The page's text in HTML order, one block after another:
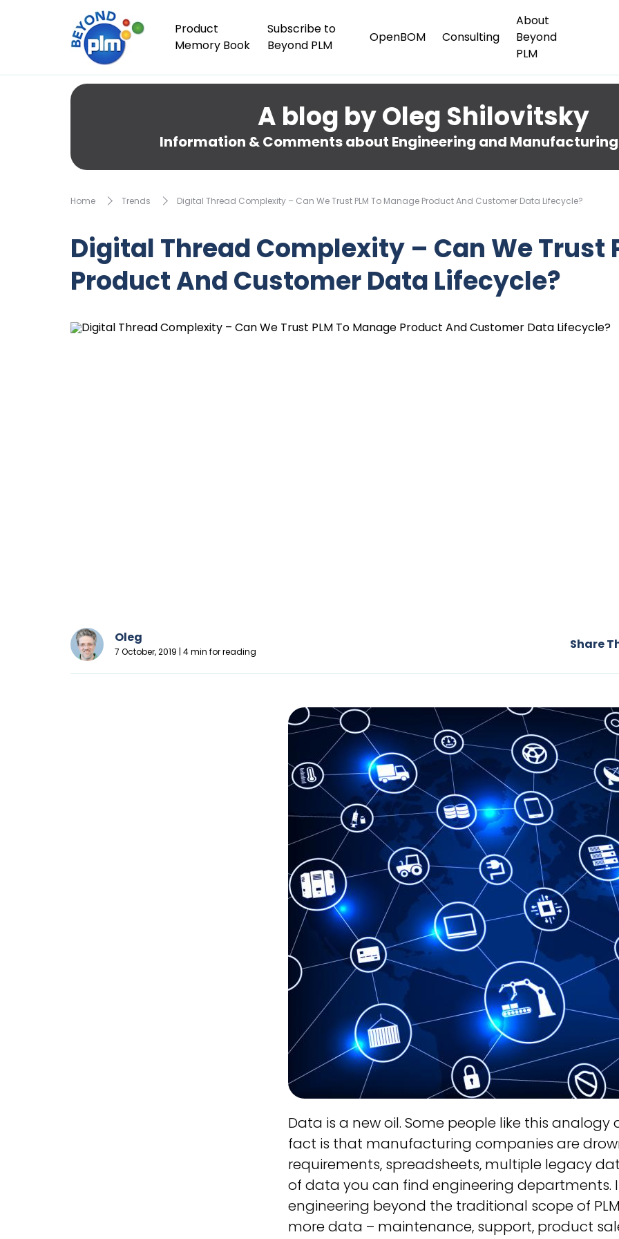
Product
Memory Book
Subscribe to
Beyond PLM
OpenBOM Consulting
About
Beyond
PLM
A blog by Oleg Shilovitsky
Information & Comments about Engineering and
Home Trends Digital Thread Complexity – Can We Trust PLM To Manage Product And Customer Data Lifecycle?
Digital Thread Complexity – Can We Trust
Product And Customer Data Lifecycle?
Oleg
7 October, 2019 | 4 min for reading Share
Data is a new oil. Some people like this analogy
fact is that manufacturing companies are
requirements, spreadsheets, multiple legacy
of data you can find engineering departments.
engineering beyond the traditional scope of
more data – maintenance, support, product